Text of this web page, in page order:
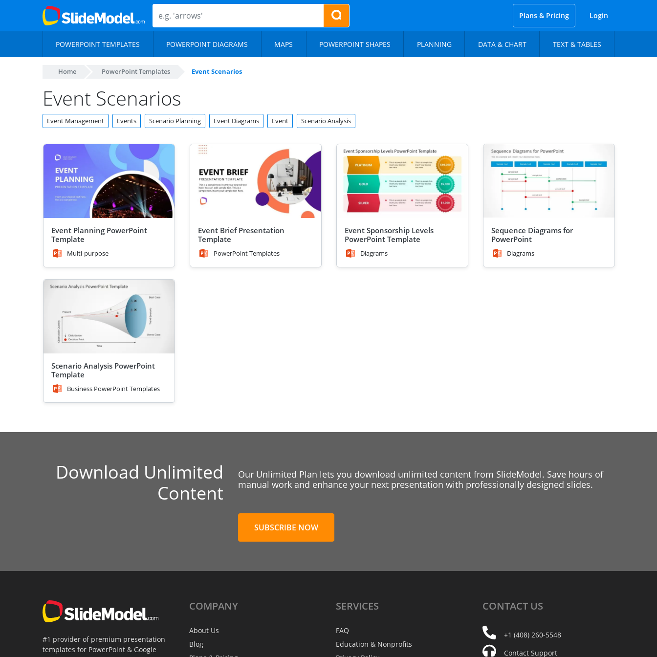
Plans & Pricing Login
POWERPOINT TEMPLATES POWERPOINT DIAGRAMS MAPS POWERPOINT SHAPES PLANNING DATA & CHART TEXT & TABLES
Home PowerPoint Templates Event Scenarios
Event Scenarios
Event Management Events Scenario Planning Event Diagrams Event Scenario Analysis
Event Planning PowerPoint
Template
Multi-purpose
Event Brief Presentation
Template
PowerPoint Templates
Event Sponsorship Levels
PowerPoint Template
Diagrams
Sequence Diagrams for
PowerPoint
Diagrams
Scenario Analysis PowerPoint
Template
Business PowerPoint Templates
Download Unlimited
Content
Our Unlimited Plan lets you download unlimited content from SlideModel. Save hours of
manual work and enhance your next presentation with professionally designed slides.
SUBSCRIBE NOW
#1 provider of premium presentation
templates for PowerPoint & Google
COMPANY
About Us
Blog
SERVICES
FAQ
Education & Nonprofits
CONTACT US
+1 (408) 260-5548
Contact Support